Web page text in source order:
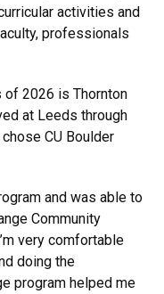
activities and
professionals
of 2026 is Thornton
at Leeds through
chose CU Boulder
and was able to
Community
very comfortable
doing the
program helped me